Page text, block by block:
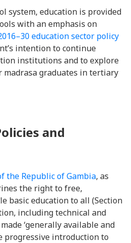
system, education is provided
with an emphasis on
education sector policy
intention to continue
institutions and to explore
graduates intertiary
and
the Republic of Gambia, as
the right to free,
basic education to all (Section
including technical and
‘generally available and
progressive introduction to